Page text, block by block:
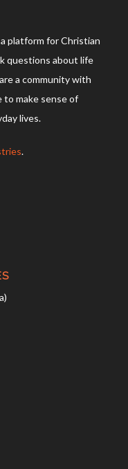
platform for Christian
questions about life
a community with
make sense of
lives.
.